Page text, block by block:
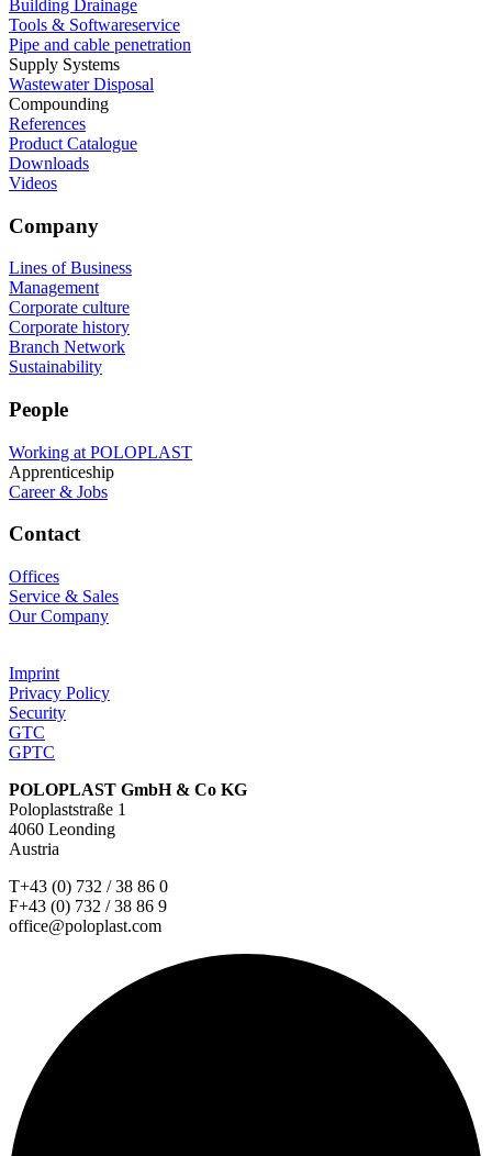
Building Drainage
Tools & Softwareservice
Pipe and cable penetration
Supply Systems
Wastewater Disposal
Compounding
References
Product Catalogue
Downloads
Videos
Company
Lines of Business
Management
Corporate culture
Corporate history
Branch Network
Sustainability
People
Working at POLOPLAST
Apprenticeship
Career & Jobs
Contact
Offices
Service & Sales
Our Company
Imprint
Privacy Policy
Security
GTC
GPTC
POLOPLAST GmbH & Co KG
Poloplaststraße 1
4060 Leonding
Austria
T+43 (0) 732 / 38 86 0
F+43 (0) 732 / 38 86 9
office@poloplast.com